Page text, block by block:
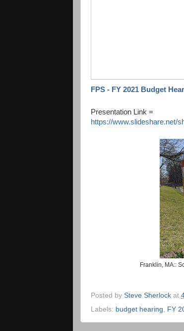
FPS - FY 2021 Budget
Presentation Link =
https://www.slideshare.net/
Franklin, MA::
Posted by Steve Sherlock at
Labels: budget hearing FY